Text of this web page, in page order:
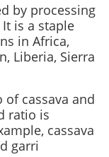
by processing
is a staple
in Africa,
Liberia, Sierra
of cassava and
ratio is
cassava
garri